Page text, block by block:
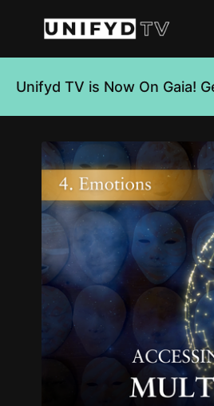
Unifyd TV is Now On Gaia!